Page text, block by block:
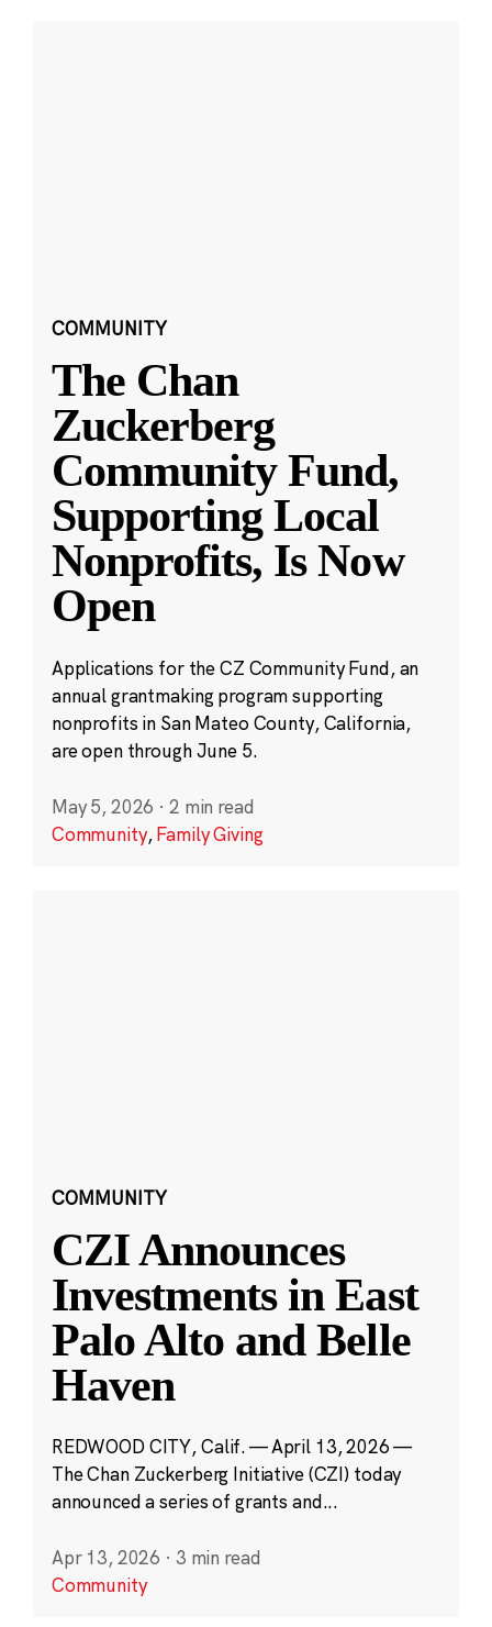
COMMUNITY
The Chan
Zuckerberg
Community Fund,
Supporting Local
Nonprofits, Is Now
Open
Applications for the CZ Community Fund, an
annual grantmaking program supporting
nonprofits in San Mateo County, California,
are open through June 5.
May 5, 2026 · 2 min read
Community,Family Giving
COMMUNITY
CZI Announces
Investments in East
Palo Alto and Belle
Haven
REDWOOD CITY, Calif. — April 13, 2026 —
The Chan Zuckerberg Initiative (CZI) today
announced a series of grants and...
Apr 13, 2026 · 3 min read
Community